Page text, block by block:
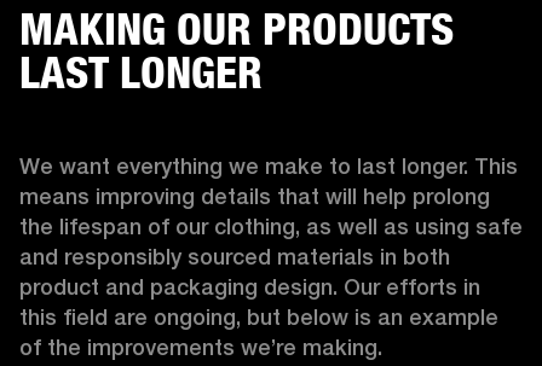
MAKING OUR PRODUCTS
LAST LONGER
We want everything we make to last longer. This
means improving details that will help prolong
the lifespan of our clothing, as well as using safe
and responsibly sourced materials in both
product and packaging design. Our efforts in
this field are ongoing, but below is an example
of the improvements we’re making.